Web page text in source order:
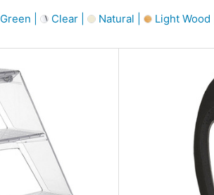
Green | Clear | Natural | Light Wood |